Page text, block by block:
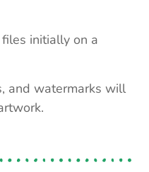
initially on a
and watermarks will